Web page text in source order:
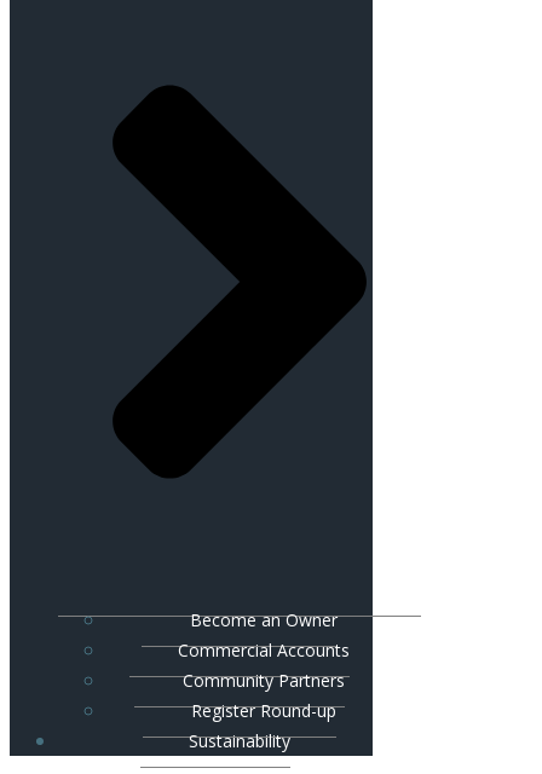
Become an Owner
Commercial Accounts
Community Partners
Register Round-up
Sustainability